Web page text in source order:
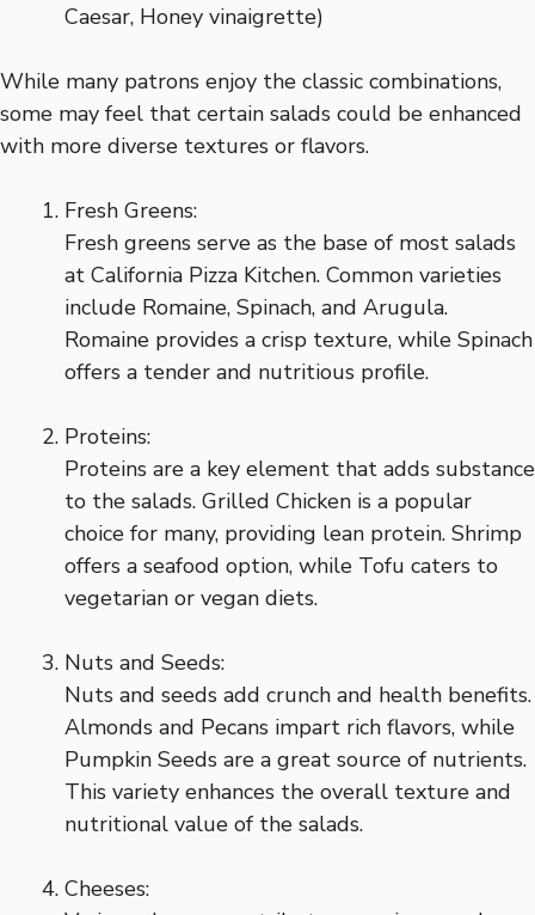
Caesar, Honey vinaigrette)
While many patrons enjoy the classic combinations,
some may feel that certain salads could be enhanced
with more diverse textures or flavors.
Fresh Greens:
Fresh greens serve as the base of most salads
at California Pizza Kitchen. Common varieties
include Romaine, Spinach, and Arugula.
Romaine provides a crisp texture, while Spinach
offers a tender and nutritious profile.
Proteins:
Proteins are a key element that adds substance
to the salads. Grilled Chicken is a popular
choice for many, providing lean protein. Shrimp
offers a seafood option, while Tofu caters to
vegetarian or vegan diets.
Nuts and Seeds:
Nuts and seeds add crunch and health benefits.
Almonds and Pecans impart rich flavors, while
Pumpkin Seeds are a great source of nutrients.
This variety enhances the overall texture and
nutritional value of the salads.
Cheeses: